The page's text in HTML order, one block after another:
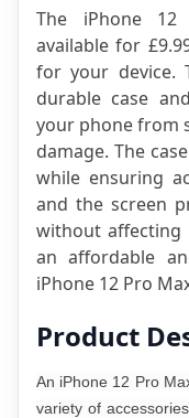
The iPhone 12
available for
for your device.
durable case
your phone from
damage. The
while ensuring
and the screen
without affecting
an affordable
iPhone 12 Pro
Product
An iPhone 12 Pro
variety of